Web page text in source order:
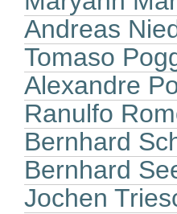
Andreas
Tomaso
Alexandre
Ranulfo
Bernhard
Bernhard
Jochen